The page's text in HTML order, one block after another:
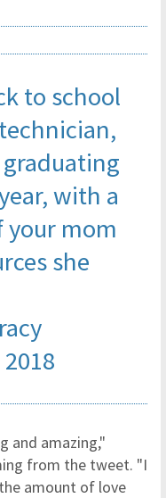
to school
with a
your mom
she
and amazing,"
from the tweet. "I
amount of love